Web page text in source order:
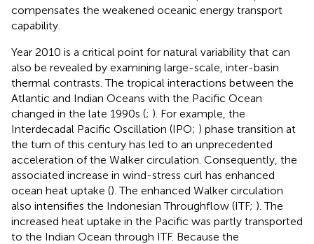
compensates the weakened oceanic energy transport
capability.
Year 2010 is a critical point for natural variability that can
also be revealed by examining large-scale, inter-basin
thermal contrasts. The tropical interactions between the
Atlantic and Indian Oceans with the Pacific Ocean
changed in the late 1990s (; ). For example, the
Interdecadal Pacific Oscillation (IPO; ) phase transition at
the turn of this century has led to an unprecedented
acceleration of the Walker circulation. Consequently, the
associated increase in wind-stress curl has enhanced
ocean heat uptake (). The enhanced Walker circulation
also intensifies the Indonesian Throughflow (ITF; ). The
increased heat uptake in the Pacific was partly transported
to the Indian Ocean through ITF. Because the